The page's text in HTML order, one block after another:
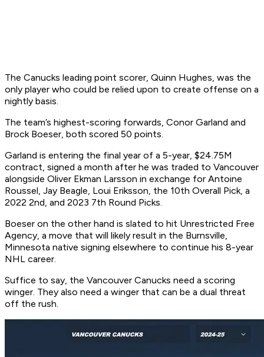
The Canucks leading point scorer, Quinn Hughes, was the
only player who could be relied upon to create offense on a
nightly basis.
The team’s highest-scoring forwards, Conor Garland and
Brock Boeser, both scored 50 points.
Garland is entering the final year of a 5-year, $24.75M
contract, signed a month after he was traded to Vancouver
alongside Oliver Ekman Larsson in exchange for Antoine
Roussel, Jay Beagle, Loui Eriksson, the 10th Overall Pick, a
2022 2nd, and 2023 7th Round Picks.
Boeser on the other hand is slated to hit Unrestricted Free
Agency, a move that will likely result in the Burnsville,
Minnesota native signing elsewhere to continue his 8-year
NHL career.
Suffice to say, the Vancouver Canucks need a scoring
winger. They also need a winger that can be a dual threat
off the rush.